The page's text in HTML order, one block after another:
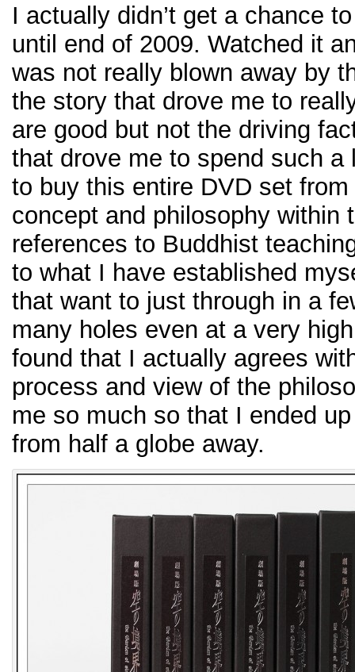
I actually didn’t get a chance
until end of 2009. Watched it
was not really blown away by
the story that drove me to
are good but not the driving
that drove me to spend such a
to buy this entire DVD set
concept and philosophy within
references to Buddhist
to what I have established
that want to just through in a
many holes even at a very
found that I actually agrees
process and view of the
me so much so that I ended
from half a globe away.